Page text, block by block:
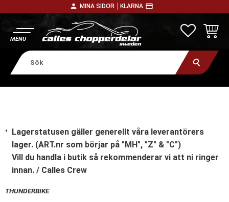
person MINA SIDOR │ KLARNA payment
Lagerstatusen gäller generellt våra leverantörers
lager. (ART.nr som börjar på "MH", "Z" & "C")
Vill du handla i butik så rekommenderar vi att ni ringer
innan. / Calles Crew
THUNDERBIKE